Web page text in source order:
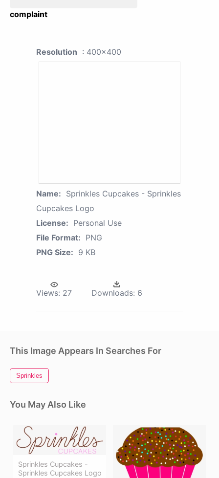
complaint
Resolution : 400x400
Name: Sprinkles Cupcakes - Sprinkles
Cupcakes Logo
License: Personal Use
File Format: PNG
PNG Size: 9 KB
Views: 27 Downloads: 6
This Image Appears In Searches For
Sprinkles
You May Also Like
Sprinkles Cupcakes -
Sprinkles Cupcakes Logo